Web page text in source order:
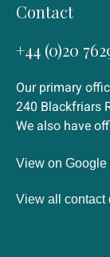
Contact
+44 (0)20
Our primary
240 Blackfriars
We also have
View on Google
View all contact